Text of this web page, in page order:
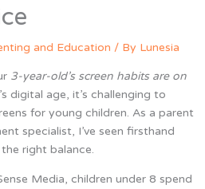
and Education / By Lunesia
3-year-old’s screen habits are on
digital age, it’s challenging to
for young children. As a parent
specialist, I’ve seen firsthand
right balance.
Media, children under 8 spend